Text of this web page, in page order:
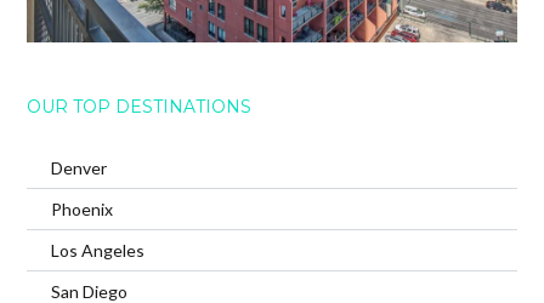
OUR TOP DESTINATIONS
Denver
Phoenix
Los Angeles
San Diego